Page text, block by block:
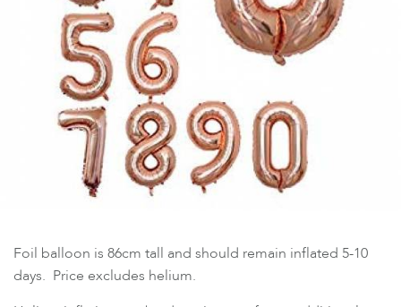
Foil balloon is 86cm tall and should remain inflated 5-10
days. Price excludes helium.